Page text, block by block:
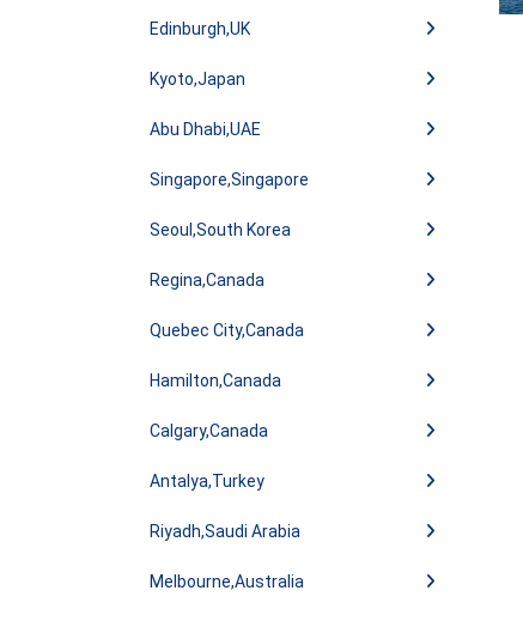
Edinburgh,UK
Kyoto,Japan
Abu Dhabi,UAE
Singapore,Singapore
Seoul,South Korea
Regina,Canada
Quebec City,Canada
Hamilton,Canada
Calgary,Canada
Antalya,Turkey
Riyadh,Saudi Arabia
Melbourne,Australia